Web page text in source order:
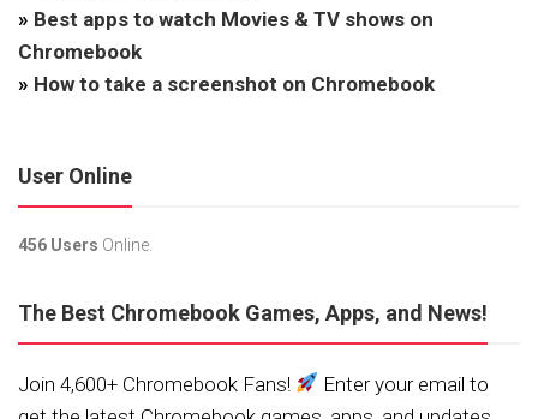
» Best apps to watch Movies & TV shows on
Chromebook
» How to take a screenshot on Chromebook
User Online
456 Users Online.
The Best Chromebook Games, Apps, and News!
Join 4,600+ Chromebook Fans!
Enter your email to